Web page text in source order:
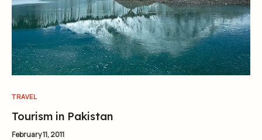
TRAVEL
Tourism in Pakistan
February 11, 2011